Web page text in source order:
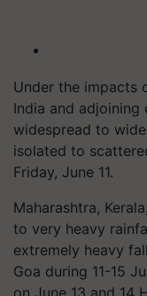
Under the impacts
India and
widespread to
isolated to
Friday, June 11.
Maharashtra,
to very heavy
extremely heavy
Goa during 11-15
on June 13 and 14